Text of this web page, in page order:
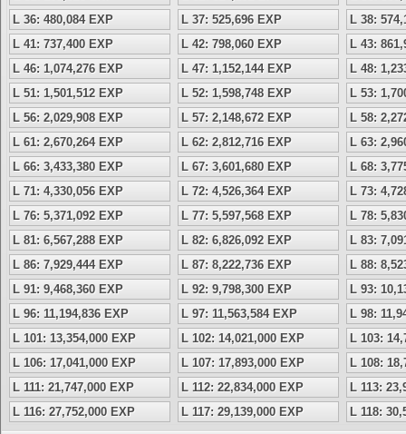
L 36: 480,084 EXP
L 37: 525,696 EXP
L 38:
L 41: 737,400 EXP
L 42: 798,060 EXP
L 43:
L 46: 1,074,276 EXP
L 47: 1,152,144 EXP
L 48:
L 51: 1,501,512 EXP
L 52: 1,598,748 EXP
L 53:
L 56: 2,029,908 EXP
L 57: 2,148,672 EXP
L 58:
L 61: 2,670,264 EXP
L 62: 2,812,716 EXP
L 63:
L 66: 3,433,380 EXP
L 67: 3,601,680 EXP
L 68:
L 71: 4,330,056 EXP
L 72: 4,526,364 EXP
L 73:
L 76: 5,371,092 EXP
L 77: 5,597,568 EXP
L 78:
L 81: 6,567,288 EXP
L 82: 6,826,092 EXP
L 83:
L 86: 7,929,444 EXP
L 87: 8,222,736 EXP
L 88:
L 91: 9,468,360 EXP
L 92: 9,798,300 EXP
L 93:
L 96: 11,194,836 EXP
L 97: 11,563,584 EXP
L 98:
L 101: 13,354,000 EXP
L 102: 14,021,000 EXP
L 103:
L 106: 17,041,000 EXP
L 107: 17,893,000 EXP
L 108:
L 111: 21,747,000 EXP
L 112: 22,834,000 EXP
L 113:
L 116: 27,752,000 EXP
L 117: 29,139,000 EXP L 118: